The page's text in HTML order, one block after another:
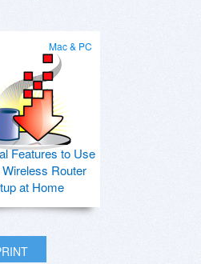
Mac & PC
Features to Use
Router
at Home